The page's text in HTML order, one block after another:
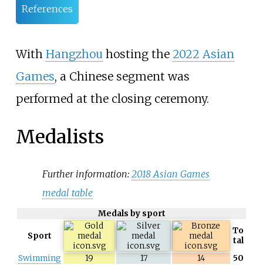
References
With Hangzhou hosting the 2022 Asian
Games, a Chinese segment was
performed at the closing ceremony.
Medalists
Further information: 2018 Asian Games
medal table
Medals by sport
Sport
To
tal
Swimming
19 17 14 50